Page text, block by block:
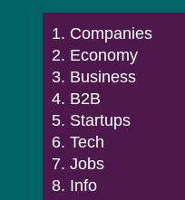
Companies
Economy
Business
B2B
Startups
Tech
Jobs
Info